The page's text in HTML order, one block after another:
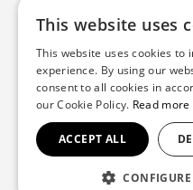
Terms & Conditions
© 2026 Copyright
Site by
This website uses
This website uses cookies to
experience. By using our
consent to all cookies in
our Cookie Policy. Read more
ACCEPT ALL
CONFIGURE